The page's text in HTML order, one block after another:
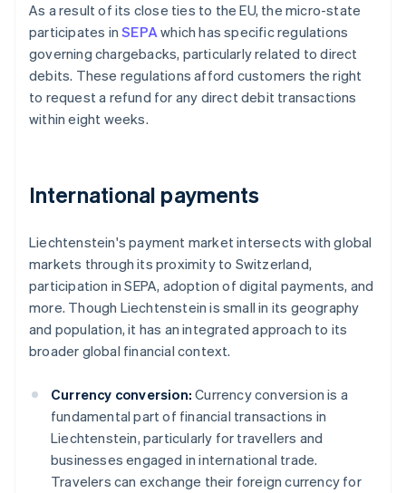
As a result of its close ties to the EU, the micro-state
participates inSEPAwhich has specific regulations
governing chargebacks, particularly related to direct
debits. These regulations afford customers the right
to request a refund for any direct debit transactions
within eight weeks.
International payments
Liechtenstein's payment market intersects with global
markets through its proximity to Switzerland,
participation in SEPA, adoption of digital payments, and
more. Though Liechtenstein is small in its geography
and population, it has an integrated approach to its
broader global financial context.
Currency conversion: Currency conversion is a
fundamental part of financial transactions in
Liechtenstein, particularly for travellers and
businesses engaged in international trade.
Travelers can exchange their foreign currency for